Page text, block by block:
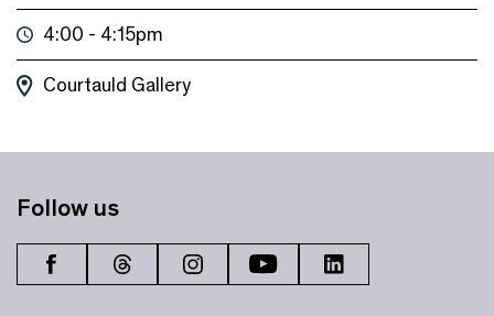
4:00 - 4:15pm
Courtauld Gallery
Follow us